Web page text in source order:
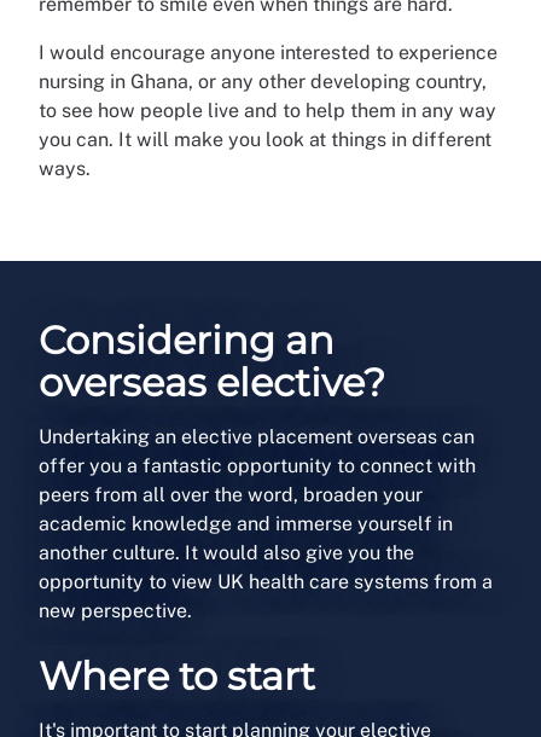
I would encourage anyone interested to experience
nursing in Ghana, or any other developing country,
to see how people live and to help them in any way
you can. It will make you look at things in different
ways.
Considering an
overseas elective?
Undertaking an elective placement overseas can
offer you a fantastic opportunity to connect with
peers from all over the word, broaden your
academic knowledge and immerse yourself in
another culture. It would also give you the
opportunity to view UK health care systems from a
new perspective.
Where to start
It's important to start planning your elective